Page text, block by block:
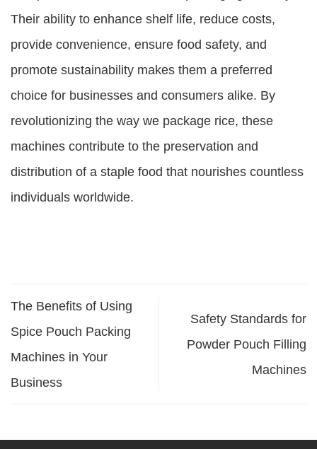
Their ability to enhance shelf life, reduce costs,
provide convenience, ensure food safety, and
promote sustainability makes them a preferred
choice for businesses and consumers alike. By
revolutionizing the way we package rice, these
machines contribute to the preservation and
distribution of a staple food that nourishes countless
individuals worldwide.
The Benefits of Using
Spice Pouch Packing
Machines in Your
Business
Safety Standards for
Powder Pouch Filling
Machines